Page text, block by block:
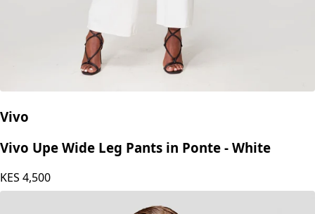
Vivo
Vivo Upe Wide Leg Pants in Ponte - White
KES 4,500